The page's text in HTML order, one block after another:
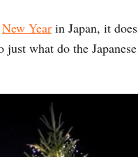
New Year in Japan, it does
what do the Japanese